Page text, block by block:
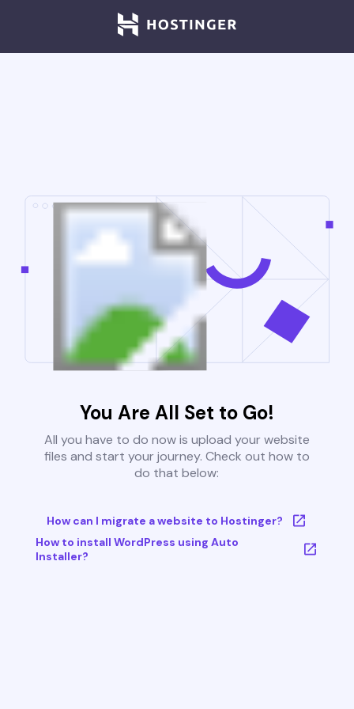
You Are All Set to Go!
All you have to do now is upload your website
files and start your journey. Check out how to
do that below:
How can I migrate a website to Hostinger?
How to install WordPress using Auto
Installer?